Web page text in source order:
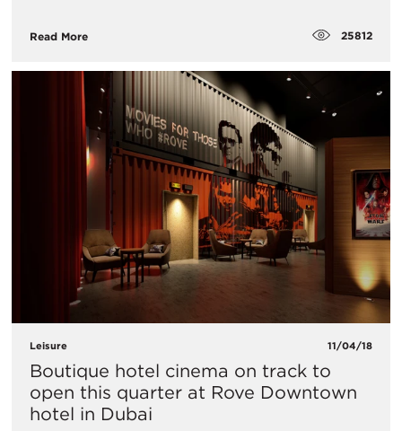
Read More 25812
Leisure 11/04/18
Boutique hotel cinema on track to
open this quarter at Rove Downtown
hotel in Dubai